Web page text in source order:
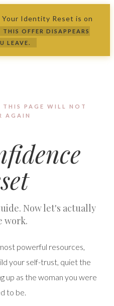
Identity Reset is on
THIS OFFER DISAPPEARS
LEAVE.
PAGE WILL NOT
AGAIN
Now let's actually
work.
powerful resources,
your self-trust, quiet the
up as the woman you were
to be.